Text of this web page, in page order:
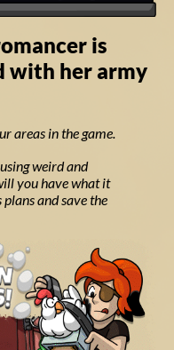
is
with her army
areas in the game.
weird and
you have what it
and save the